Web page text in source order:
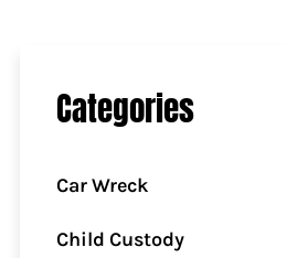
Categories
Car Wreck
Child Custody